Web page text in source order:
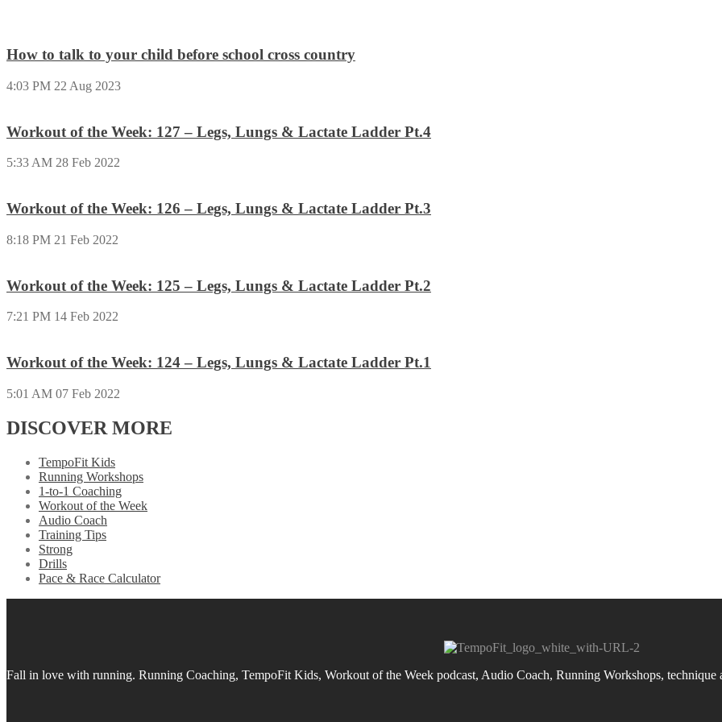
How to talk to your child before school cross country
4:03 PM 22 Aug 2023
Workout of the Week: 127 – Legs, Lungs & Lactate Ladder Pt.4
5:33 AM 28 Feb 2022
Workout of the Week: 126 – Legs, Lungs & Lactate Ladder Pt.3
8:18 PM 21 Feb 2022
Workout of the Week: 125 – Legs, Lungs & Lactate Ladder Pt.2
7:21 PM 14 Feb 2022
Workout of the Week: 124 – Legs, Lungs & Lactate Ladder Pt.1
5:01 AM 07 Feb 2022
DISCOVER MORE
TempoFit Kids
Running Workshops
1-to-1 Coaching
Workout of the Week
Audio Coach
Training Tips
Strong
Drills
Pace & Race Calculator
Fall in love with running. Running Coaching, TempoFit Kids, Workout of the Week podcast, Audio Coach, Running Workshops, technique